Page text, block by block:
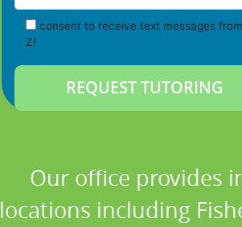
consent to receive text messages
Z!
Our office provides
locations including